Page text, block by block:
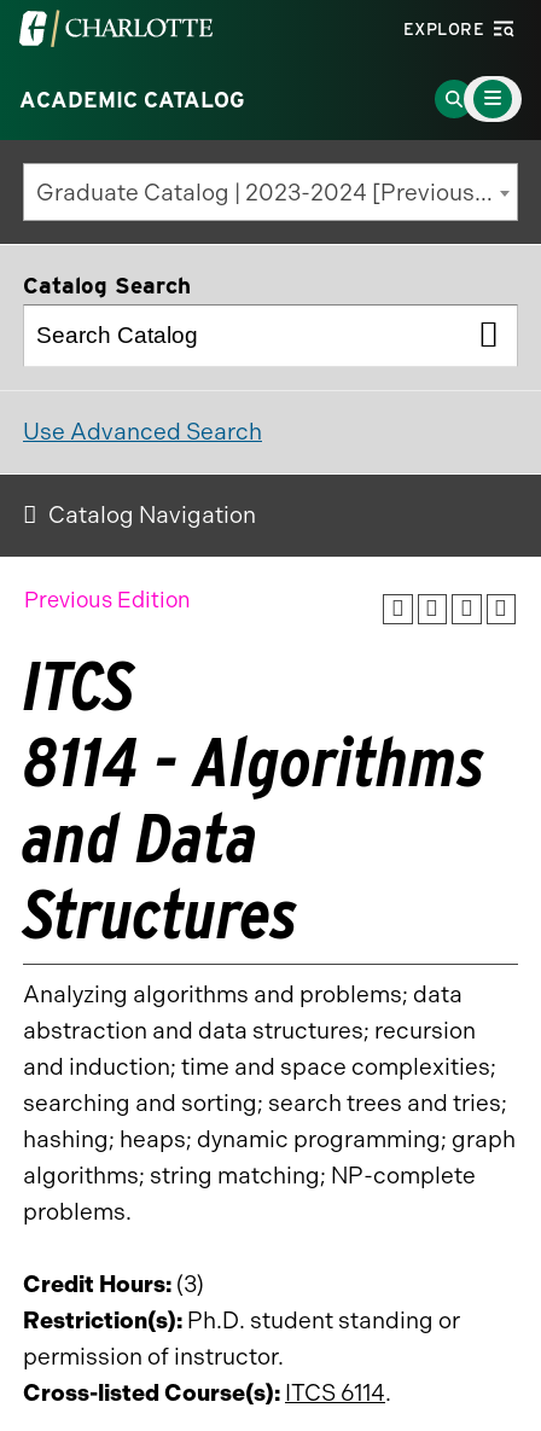
Visit
University
of
North
Carolina
at
Charlotte
EXPLORE
ACADEMIC CATALOG
Go
to
Search
Page
Main
Menu
Toggle
Graduate Catalog | 2023-2024 [Previous Edition]
Catalog Search
Use Advanced Search
Catalog Navigation
Previous Edition
ITCS
8114 - Algorithms
and Data
Structures
Analyzing algorithms and problems; data
abstraction and data structures; recursion
and induction; time and space complexities;
searching and sorting; search trees and tries;
hashing; heaps; dynamic programming; graph
algorithms; string matching; NP-complete
problems.
Credit Hours: (3)
Restriction(s): Ph.D. student standing or
permission of instructor.
Cross-listed Course(s): ITCS 6114.